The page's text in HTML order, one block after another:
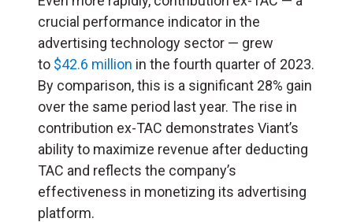
crucial performance indicator in the
advertising technology sector — grew
to $42.6 million in the fourth quarter of 2023.
By comparison, this is a significant 28% gain
over the same period last year. The rise in
contribution ex-TAC demonstrates Viant’s
ability to maximize revenue after deducting
TAC and reflects the company’s
effectiveness in monetizing its advertising
platform.